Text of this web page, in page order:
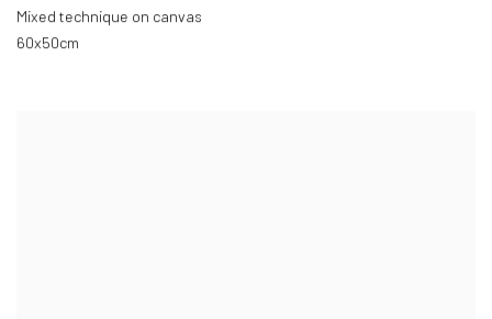
Mixed technique on canvas
60x50cm